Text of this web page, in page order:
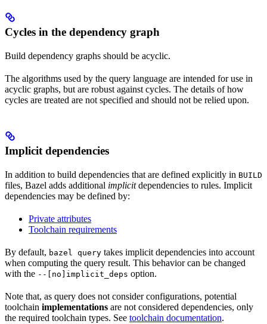
Cycles in the dependency graph
Build dependency graphs should be acyclic.
The algorithms used by the query language are intended for use in
acyclic graphs, but are robust against cycles. The details of how
cycles are treated are not specified and should not be relied upon.
Implicit dependencies
In addition to build dependencies that are defined explicitly in BUILD
files, Bazel adds additional implicitdependencies to rules. Implicit
dependencies may be defined by:
Private attributes
Toolchain requirements
By default, bazel query takes implicit dependencies into account
when computing the query result. This behavior can be changed
with the --[no]implicit_deps option.
Note that, as query does not consider configurations, potential
toolchain implementations are not considered dependencies, only
the required toolchain types. See toolchain documentation.